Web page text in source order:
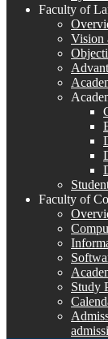
Faculty of
Vision
Faculty of
Study